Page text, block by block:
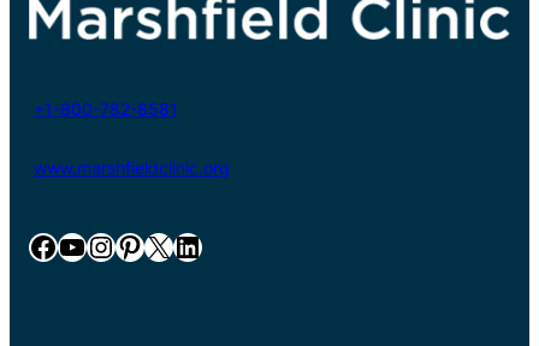
+1-800-782-8581
www.marshfieldclinic.org
Facebook YouTube InstagramPinterest X LinkedIn